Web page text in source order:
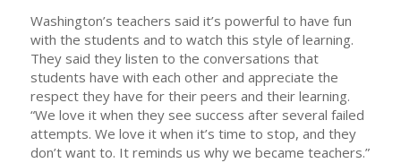
Washington’s teachers said it’s powerful to have fun
with the students and to watch this style of learning.
They said they listen to the conversations that
students have with each other and appreciate the
respect they have for their peers and their learning.
“We love it when they see success after several failed
attempts. We love it when it’s time to stop, and they
don’t want to. It reminds us why we became teachers.”